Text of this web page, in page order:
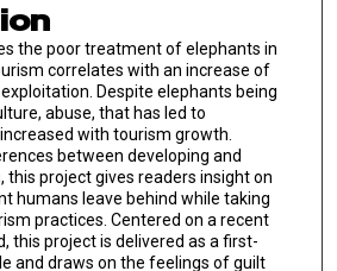
the poor treatment of elephants in
correlates with an increase of
Despite elephants being
abuse, that has led to
with tourism growth.
between developing and
this project gives readers insight on
humans leave behind while taking
practices. Centered on a recent
this project is delivered as a first-
and draws on the feelings of guilt